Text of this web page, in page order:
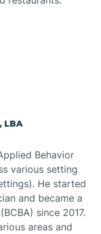
LBA
Behavior
various setting
He started
and became a
since 2017.
areas and